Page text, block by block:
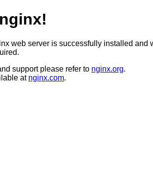
web server is successfully installed and
support please refer to nginx.org.
at nginx.com.